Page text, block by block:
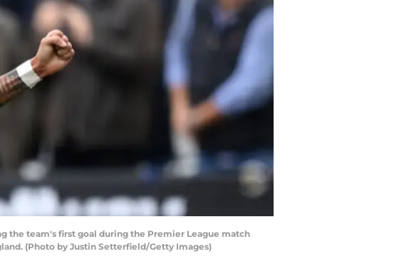
the team's first goal during the Premier League match
(Photo by Justin Setterfield/Getty Images)